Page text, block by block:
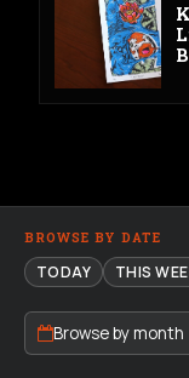
BROWSE BY DATE
TODAY THIS
Browse by month